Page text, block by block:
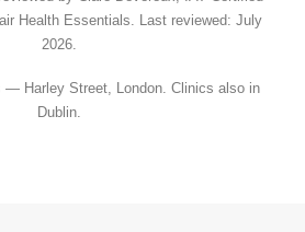
Health Essentials. Last reviewed: July
2026.
— Harley Street, London. Clinics also in
Dublin.